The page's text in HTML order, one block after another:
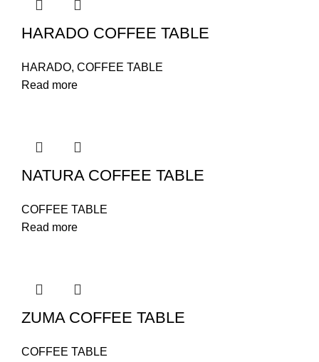
HARADO COFFEE TABLE
HARADO, COFFEE TABLE
Read more
NATURA COFFEE TABLE
COFFEE TABLE
Read more
ZUMA COFFEE TABLE
COFFEE TABLE